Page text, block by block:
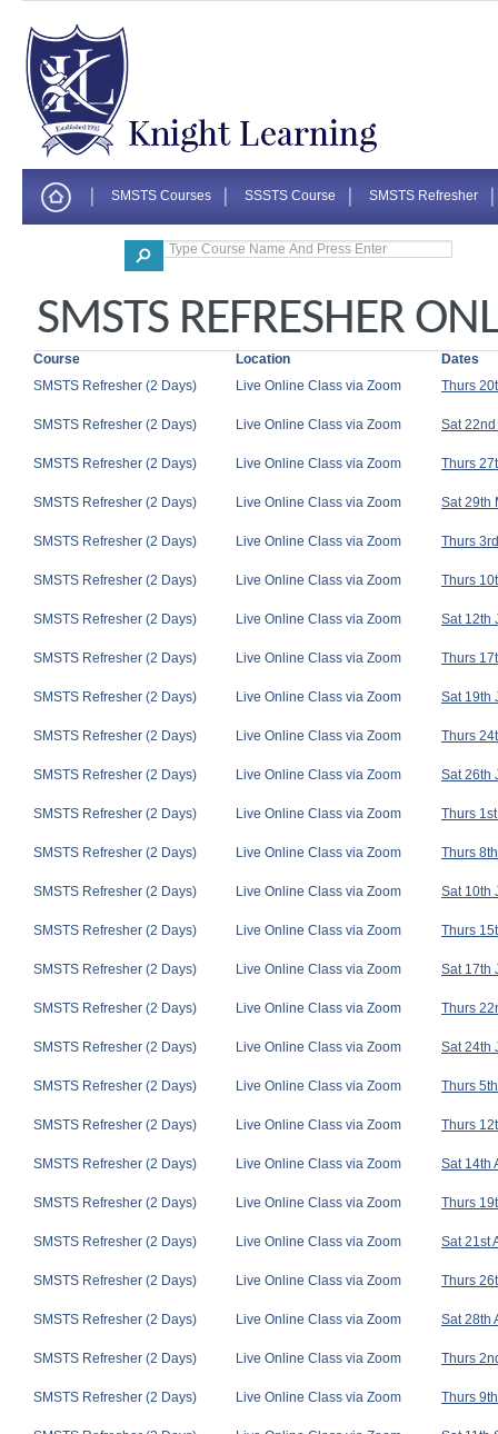
SMSTS Courses SSSTS Course SMSTS Refresher
SMSTS REFRESHER
Course Location
Dates
SMSTS Refresher (2 Days)
Live Online Class via Zoom Thurs
SMSTS Refresher (2 Days) Live Online Class via Zoom Sat
SMSTS Refresher (2 Days) Live Online Class via Zoom Thurs
SMSTS Refresher (2 Days) Live Online Class via Zoom Sat 29th
SMSTS Refresher (2 Days) Live Online Class via Zoom Thurs
SMSTS Refresher (2 Days) Live Online Class via Zoom Thurs
SMSTS Refresher (2 Days) Live Online Class via Zoom Sat 12th
SMSTS Refresher (2 Days) Live Online Class via Zoom Thurs
SMSTS Refresher (2 Days) Live Online Class via Zoom Sat 19th
SMSTS Refresher (2 Days) Live Online Class via Zoom Thurs
SMSTS Refresher (2 Days) Live Online Class via Zoom Sat 26th
SMSTS Refresher (2 Days) Live Online Class via Zoom Thurs
SMSTS Refresher (2 Days) Live Online Class via Zoom Thurs
SMSTS Refresher (2 Days) Live Online Class via Zoom Sat 10th
SMSTS Refresher (2 Days) Live Online Class via Zoom Thurs
SMSTS Refresher (2 Days) Live Online Class via Zoom Sat 17th
SMSTS Refresher (2 Days) Live Online Class via Zoom Thurs
SMSTS Refresher (2 Days) Live Online Class via Zoom Sat 24th
SMSTS Refresher (2 Days) Live Online Class via Zoom Thurs
SMSTS Refresher (2 Days) Live Online Class via Zoom Thurs
SMSTS Refresher (2 Days) Live Online Class via Zoom Sat 14th
SMSTS Refresher (2 Days) Live Online Class via Zoom Thurs
SMSTS Refresher (2 Days) Live Online Class via Zoom Sat 21st
SMSTS Refresher (2 Days) Live Online Class via Zoom Thurs
SMSTS Refresher (2 Days) Live Online Class via Zoom Sat 28th
SMSTS Refresher (2 Days) Live Online Class via Zoom Thurs
SMSTS Refresher (2 Days) Live Online Class via Zoom Thurs